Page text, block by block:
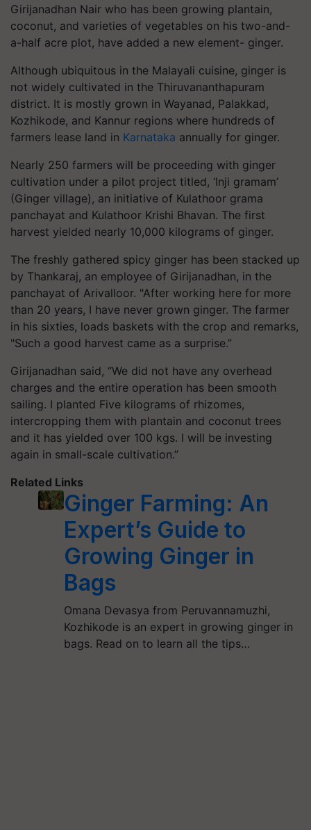
Girijanadhan Nair who has been growing plantain,
coconut, and varieties of vegetables on his two-and-
a-half acre plot, have added a new element- ginger.
Although ubiquitous in the Malayali cuisine, ginger is
not widely cultivated in the Thiruvananthapuram
district. It is mostly grown in Wayanad, Palakkad,
Kozhikode, and Kannur regions where hundreds of
farmers lease land in Karnataka annually for ginger.
Nearly 250 farmers will be proceeding with ginger
cultivation under a pilot project titled, ‘Inji gramam’
(Ginger village), an initiative of Kulathoor grama
panchayat and Kulathoor Krishi Bhavan. The first
harvest yielded nearly 10,000 kilograms of ginger.
The freshly gathered spicy ginger has been stacked up
by Thankaraj, an employee of Girijanadhan, in the
panchayat of Arivalloor. "After working here for more
than 20 years, I have never grown ginger. The farmer
in his sixties, loads baskets with the crop and remarks,
"Such a good harvest came as a surprise.”
Girijanadhan said, “We did not have any overhead
charges and the entire operation has been smooth
sailing. I planted Five kilograms of rhizomes,
intercropping them with plantain and coconut trees
and it has yielded over 100 kgs. I will be investing
again in small-scale cultivation.”
Related Links
Ginger Farming: An
Expert’s Guide to
Growing Ginger in
Bags
Omana Devasya from Peruvannamuzhi,
Kozhikode is an expert in growing ginger in
bags. Read on to learn all the tips…